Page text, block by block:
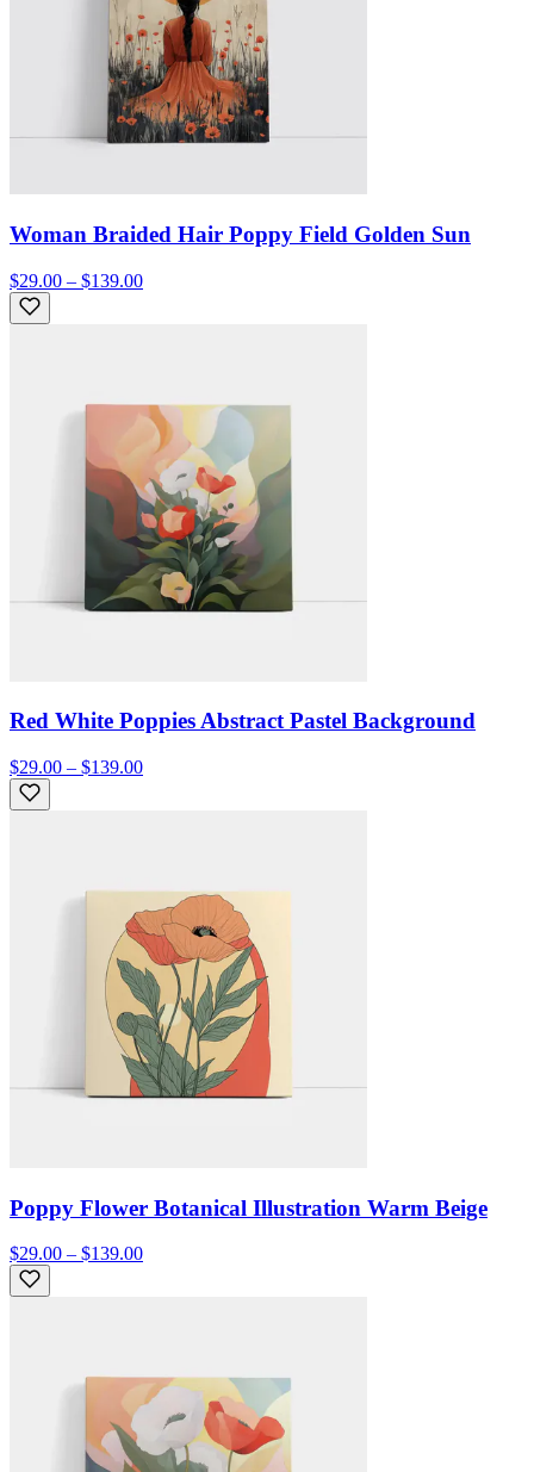
Woman Braided Hair Poppy Field Golden Sun
$29.00 – $139.00
Red White Poppies Abstract Pastel Background
$29.00 – $139.00
Poppy Flower Botanical Illustration Warm Beige
$29.00 – $139.00